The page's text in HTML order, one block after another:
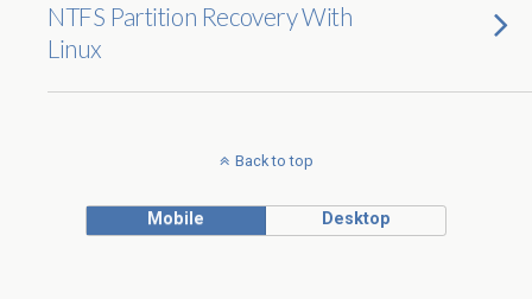
NTFS Partition Recovery With
Linux
Back to top
Mobile Desktop